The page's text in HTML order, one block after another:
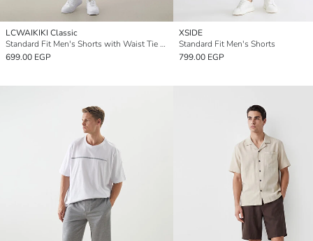
LCWAIKIKI Classic
Standard Fit Men's Shorts with Waist Tie Detail
699.00 EGP
XSIDE
Standard Fit Men's Shorts
799.00 EGP